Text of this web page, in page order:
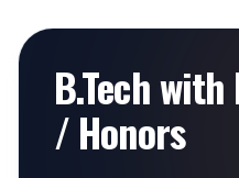
B.Tech
/ Honors